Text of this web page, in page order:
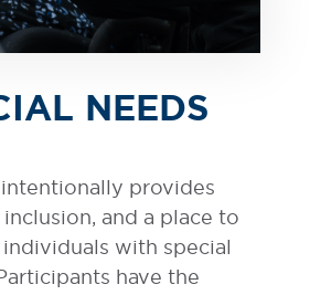
NEEDS
provides
and a place to
with special
have the